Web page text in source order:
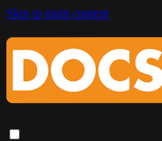
Skip to main content